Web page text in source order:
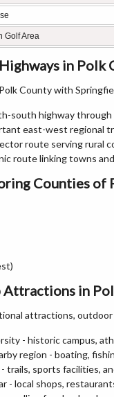
Golf Area
in Polk
County with
south highway
east-west regional
route serving rural
route linking towns
Counties of
Attractions in
attractions,
- historic campus,
region - boating,
trails, sports facilities,
- local shops,